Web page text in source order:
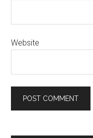
Website